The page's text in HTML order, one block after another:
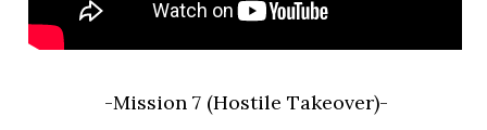
-Mission 7 (Hostile Takeover)-